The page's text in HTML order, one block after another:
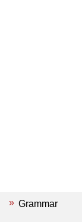
Grammar